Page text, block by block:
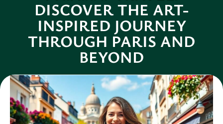
DISCOVER THE ART-
INSPIRED JOURNEY
THROUGH PARIS AND
BEYOND
Lena Chen